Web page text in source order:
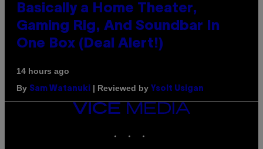
Basically a Home Theater,
Gaming Rig, And Soundbar In
One Box (Deal Alert!)
14 hours ago
By Sam Watanuki | Reviewed by Ysolt Usigan
VICE
MEDIA